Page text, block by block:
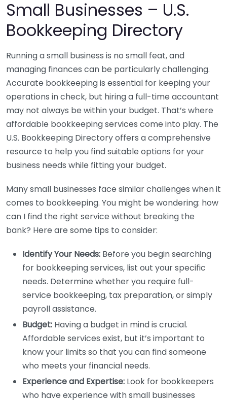
Small Businesses – U.S.
Bookkeeping Directory
Running a small business is no small feat, and
managing finances can be particularly challenging.
Accurate bookkeeping is essential for keeping your
operations in check, but hiring a full-time accountant
may not always be within your budget. That’s where
affordable bookkeeping services come into play. The
U.S. Bookkeeping Directory offers a comprehensive
resource to help you find suitable options for your
business needs while fitting your budget.
Many small businesses face similar challenges when it
comes to bookkeeping. You might be wondering: how
can I find the right service without breaking the
bank? Here are some tips to consider:
Identify Your Needs: Before you begin searching
for bookkeeping services, list out your specific
needs. Determine whether you require full-
service bookkeeping, tax preparation, or simply
payroll assistance.
Budget: Having a budget in mind is crucial.
Affordable services exist, but it’s important to
know your limits so that you can find someone
who meets your financial needs.
Experience and Expertise: Look for bookkeepers
who have experience with small businesses